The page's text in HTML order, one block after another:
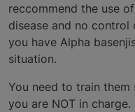
reccommend the use
disease and no
you have Alpha
situation.
You need to train
you are NOT in